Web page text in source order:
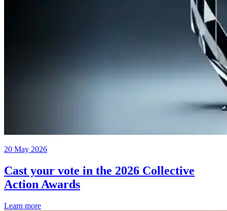
20 May 2026
Cast your vote in the 2026 Collective
Action Awards
Learn more